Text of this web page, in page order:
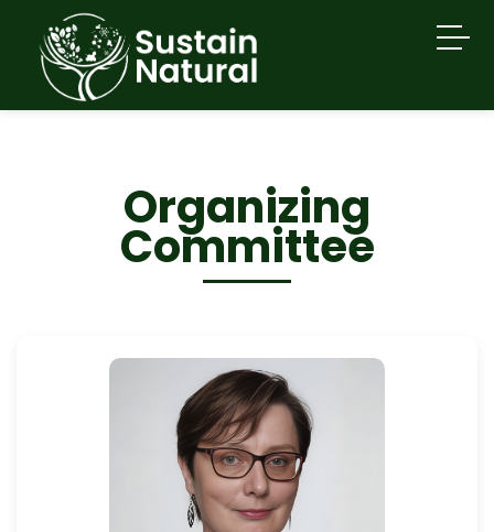
Organizing
Committee